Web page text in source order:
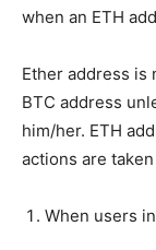
when an ETH
Ether address is
BTC address
him/her. ETH
actions are
When users